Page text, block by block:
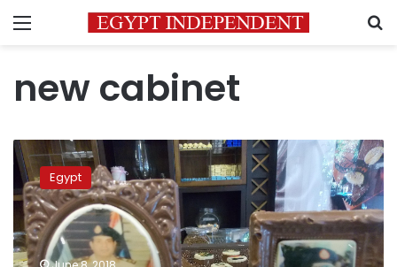
Menu
new cabinet
Egypt’s
Sisi
appoints
housing
minister
as
acting
Egypt